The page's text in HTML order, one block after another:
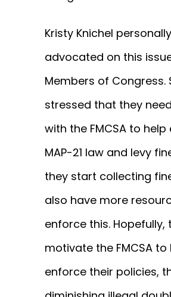
Kristy Knichel personally
advocated on this
Members of Congress.
stressed that they
with the FMCSA to
MAP-21 law and levy
they start collecting
also have more
enforce this. Hopefully,
motivate the FMCSA
enforce their policies,